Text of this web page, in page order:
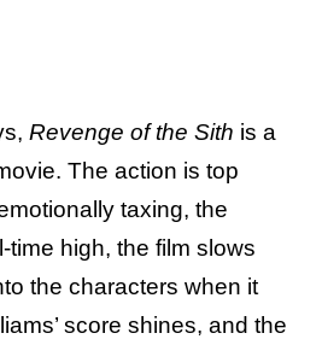
Revenge of the Sith is a
The action is top
taxing, the
time high, the film slows
the characters when it
score shines, and the